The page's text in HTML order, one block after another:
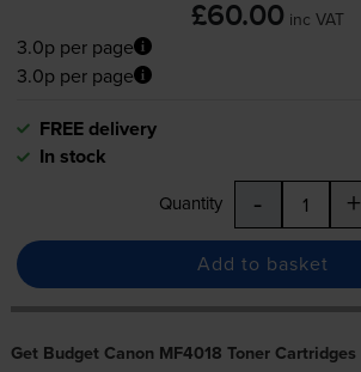
£60.00 inc VAT
3.0p per page
3.0p per page
FREE delivery
In stock
Quantity - +
Add to basket
Get Budget Canon MF4018 Toner Cartridges